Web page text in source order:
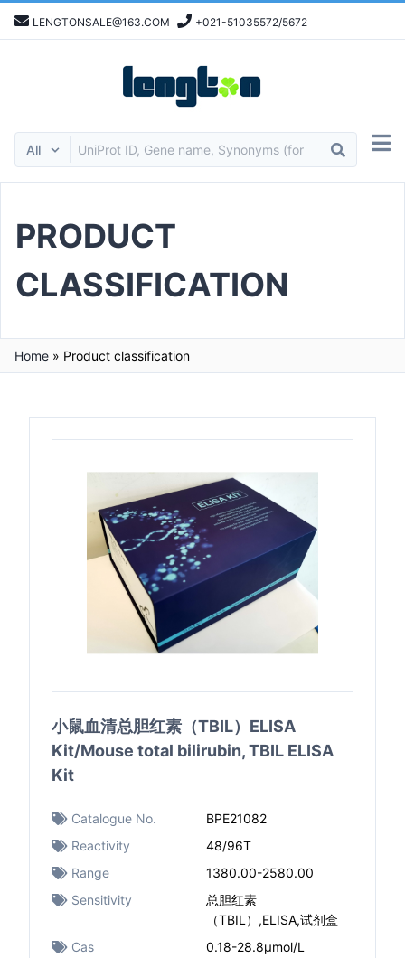
LENGTONSALE@163.COM +021-51035572/5672
PRODUCT
CLASSIFICATION
Home » Product classification
小鼠血清总胆红素（TBIL）ELISA
Kit/Mouse total bilirubin, TBIL ELISA
Kit
Catalogue No.
BPE21082
Reactivity
48/96T
Range
1380.00-2580.00
Sensitivity
总胆红素
（TBIL）,ELISA,试剂盒
Cas
0.18-28.8μmol/L